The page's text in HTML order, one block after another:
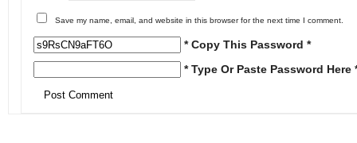
Save my name, email, and website in this browser for the next time I comment.
* Copy This Password *
* Type Or Paste Password Here